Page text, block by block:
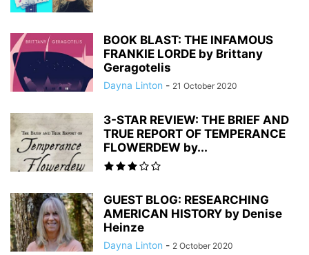
BOOK BLAST: THE INFAMOUS
FRANKIE LORDE by Brittany
Geragotelis
Dayna Linton - 21 October 2020
3-STAR REVIEW: THE BRIEF AND
TRUE REPORT OF TEMPERANCE
FLOWERDEW by...
GUEST BLOG: RESEARCHING
AMERICAN HISTORY by Denise
Heinze
Dayna Linton - 2 October 2020